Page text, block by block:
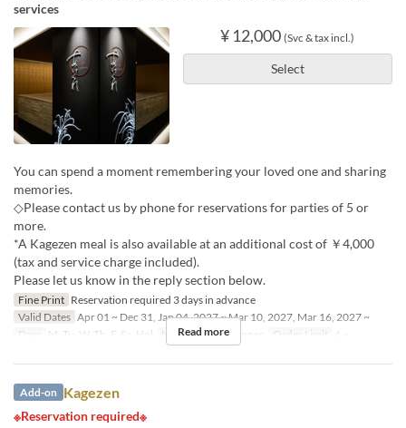
services
¥ 12,000 (Svc & tax incl.)
Select
You can spend a moment remembering your loved one and sharing
memories.
◇Please contact us by phone for reservations for parties of 5 or
more.
*A Kagezen meal is also available at an additional cost of ￥4,000
(tax and service charge included).
Please let us know in the reply section below.
Fine Print Reservation required 3 days in advance
Valid Dates Apr 01 ~ Dec 31, Jan 04, 2027 ~ Mar 10, 2027, Mar 16, 2027 ~
Days
M, Tu, W, Th, F, Sa, Hol Meals Lunch, Dinner Order Limit 4 ~
Read more
Add-on Kagezen
※Reservation required※